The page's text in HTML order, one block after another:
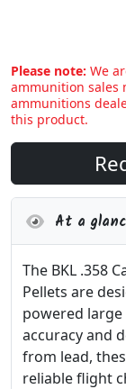
Please note: We
ammunition sales
ammunitions
this product.
At a
The BKL .358
Pellets are
powered
accuracy and
from lead,
reliable flight